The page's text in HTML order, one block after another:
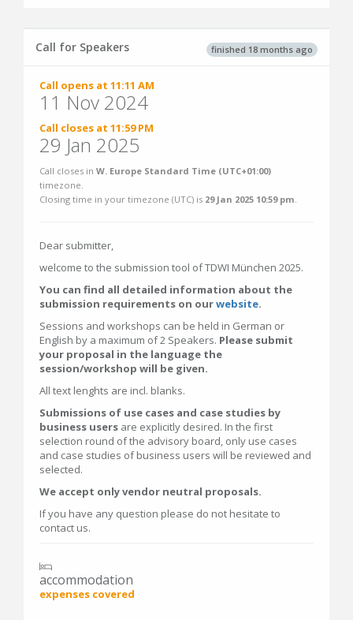
finished 18 months ago
Call for Speakers
Call opens at 11:11 AM
11 Nov 2024
Call closes at 11:59 PM
29 Jan 2025
Call closes in W. Europe Standard Time (UTC+01:00)
timezone.
Closing time in your timezone (UTC) is 29 Jan 2025 10:59 pm.
Dear submitter,
welcome to the submission tool of TDWI München 2025.
You can find all detailed information about the
submission requirements on ourwebsite.
Sessions and workshops can be held in German or
English by a maximum of 2 Speakers. Please submit
your proposal in the language the
session/workshop will be given.
All text lenghts are incl. blanks.
Submissions of use cases and case studies by
business users are explicitly desired. In the first
selection round of the advisory board, only use cases
and case studies of business users will be reviewed and
selected.
We accept only vendor neutral proposals.
If you have any question please do not hesitate to
contact us.
accommodation
expenses covered